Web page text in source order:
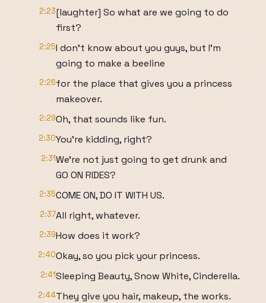
2:23[laughter] So what are we going to do
first?
2:25I don't know about you guys, but I'm
going to make a beeline
2:26for the place that gives you a princess
makeover.
2:29Oh, that sounds like fun.
2:30You're kidding, right?
2:31We're not just going to get drunk and
GO ON RIDES?
2:35COME ON, DO IT WITH US.
2:37All right, whatever.
2:39How does it work?
2:40Okay, so you pick your princess.
2:41Sleeping Beauty, Snow White, Cinderella.
2:44They give you hair, makeup, the works.